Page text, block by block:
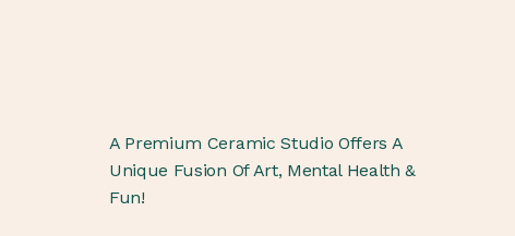
A Premium Ceramic Studio Offers A
Unique Fusion Of Art, Mental Health &
Fun!